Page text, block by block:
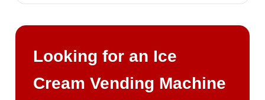
Looking for an Ice
Cream Vending Machine